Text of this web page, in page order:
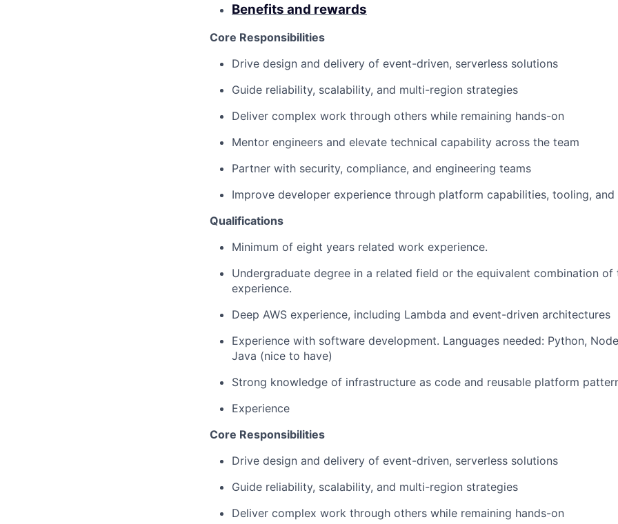
Benefits and rewards
Core Responsibilities
Drive design and delivery of event-driven, serverless solutions
Guide reliability, scalability, and multi-region strategies
Deliver complex work through others while remaining hands-on
Mentor engineers and elevate technical capability across the team
Partner with security, compliance, and engineering teams
Improve developer experience through platform capabilities, tooling,
Qualifications
Minimum of eight years related work experience.
Undergraduate degree in a related field or the equivalent combination of
experience.
Deep AWS experience, including Lambda and event-driven architectures
Experience with software development. Languages needed: Python,
Java (nice to have)
Strong knowledge of infrastructure as code and reusable platform
Experience
Core Responsibilities
Drive design and delivery of event-driven, serverless solutions
Guide reliability, scalability, and multi-region strategies
Deliver complex work through others while remaining hands-on